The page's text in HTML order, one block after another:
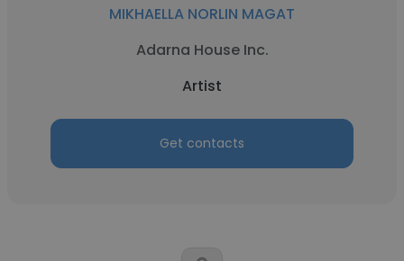
MIKHAELLA NORLIN MAGAT
Adarna House Inc.
Artist
Get contacts